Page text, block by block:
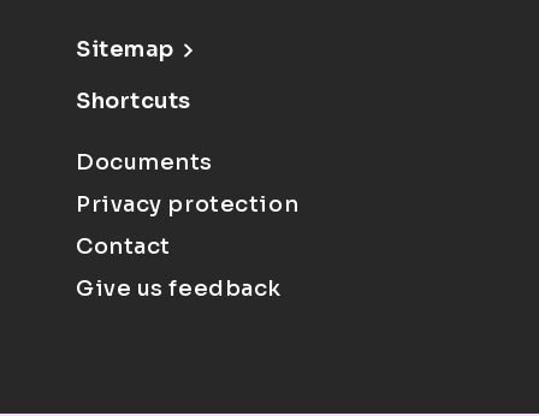
Sitemap
Shortcuts
Documents
Privacy protection
Contact
Give us feedback